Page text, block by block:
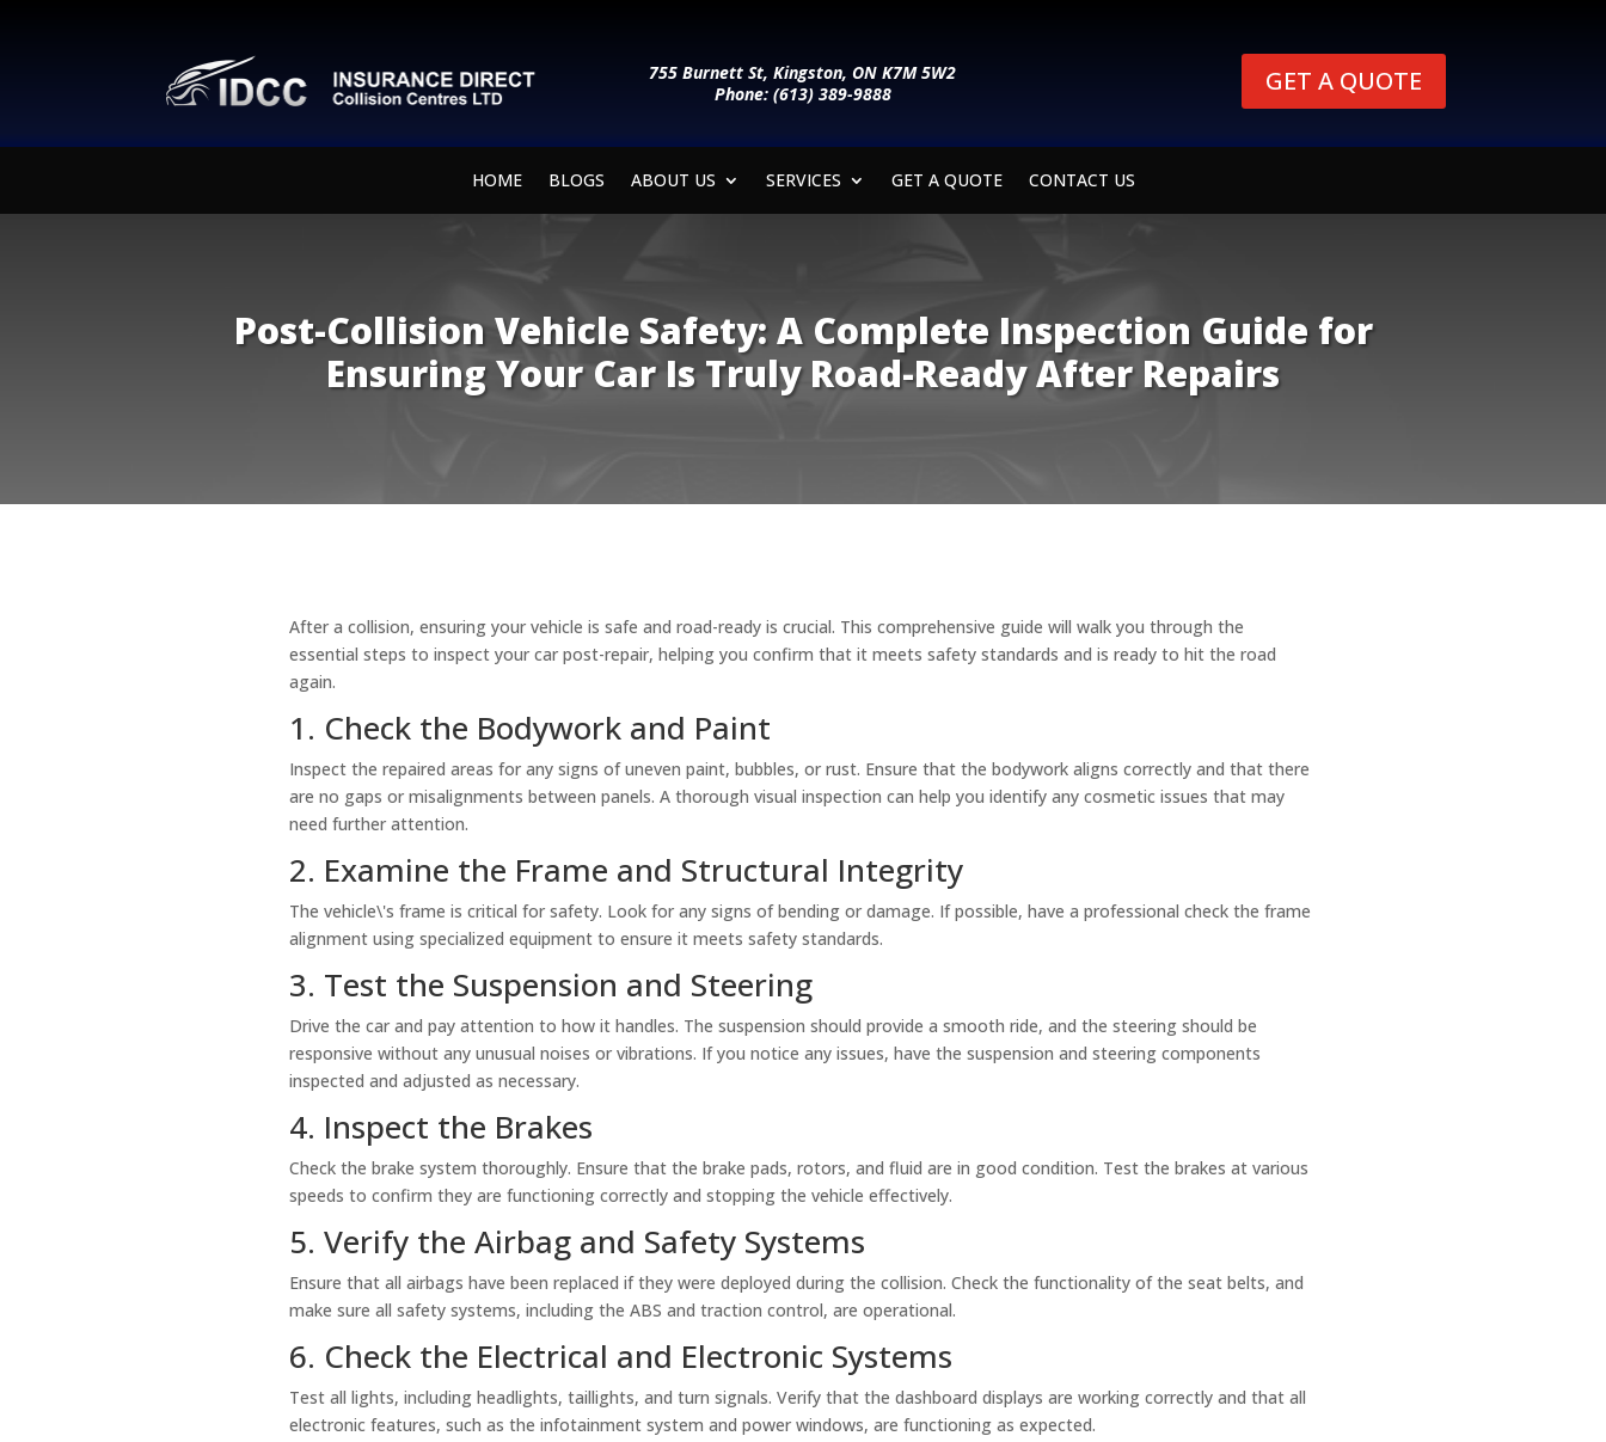
755 Burnett St, Kingston, ON K7M 5W2
Phone: (613) 389-9888
GET A QUOTE
HOME BLOGS ABOUT US SERVICES GET A QUOTE CONTACT US
Post-Collision Vehicle Safety: A Complete Inspection Guide for
Ensuring Your Car Is Truly Road-Ready After Repairs
After a collision, ensuring your vehicle is safe and road-ready is crucial. This comprehensive guide will walk you through the
essential steps to inspect your car post-repair, helping you confirm that it meets safety standards and is ready to hit the road
again.
1. Check the Bodywork and Paint
Inspect the repaired areas for any signs of uneven paint, bubbles, or rust. Ensure that the bodywork aligns correctly and that there
are no gaps or misalignments between panels. A thorough visual inspection can help you identify any cosmetic issues that may
need further attention.
2. Examine the Frame and Structural Integrity
The vehicle\'s frame is critical for safety. Look for any signs of bending or damage. If possible, have a professional check the frame
alignment using specialized equipment to ensure it meets safety standards.
3. Test the Suspension and Steering
Drive the car and pay attention to how it handles. The suspension should provide a smooth ride, and the steering should be
responsive without any unusual noises or vibrations. If you notice any issues, have the suspension and steering components
inspected and adjusted as necessary.
4. Inspect the Brakes
Check the brake system thoroughly. Ensure that the brake pads, rotors, and fluid are in good condition. Test the brakes at various
speeds to confirm they are functioning correctly and stopping the vehicle effectively.
5. Verify the Airbag and Safety Systems
Ensure that all airbags have been replaced if they were deployed during the collision. Check the functionality of the seat belts, and
make sure all safety systems, including the ABS and traction control, are operational.
6. Check the Electrical and Electronic Systems
Test all lights, including headlights, taillights, and turn signals. Verify that the dashboard displays are working correctly and that all
electronic features, such as the infotainment system and power windows, are functioning as expected.